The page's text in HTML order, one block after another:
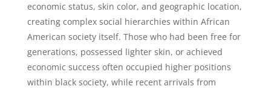
economic status, skin color, and geographic location,
creating complex social hierarchies within African
American society itself. Those who had been free for
generations, possessed lighter skin, or achieved
economic success often occupied higher positions
within black society, while recent arrivals from